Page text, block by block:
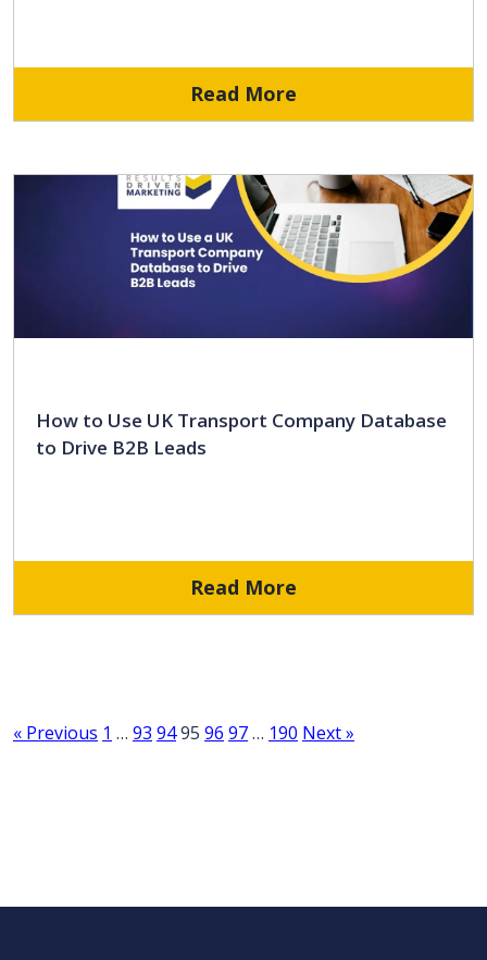
Read More
How to Use UK Transport Company Database
to Drive B2B Leads
Read More
« Previous 1 … 93 9495 96 97… 190 Next »